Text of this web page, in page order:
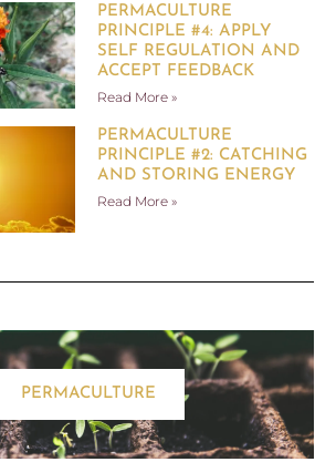
PERMACULTURE
PRINCIPLE #4: APPLY
SELF REGULATION AND
ACCEPT FEEDBACK
Read More »
PERMACULTURE
PRINCIPLE #2: CATCHING
AND STORING ENERGY
Read More »
PERMACULTURE